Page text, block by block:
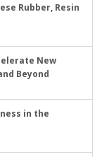
Rubber, Resin
New
Beyond
in the